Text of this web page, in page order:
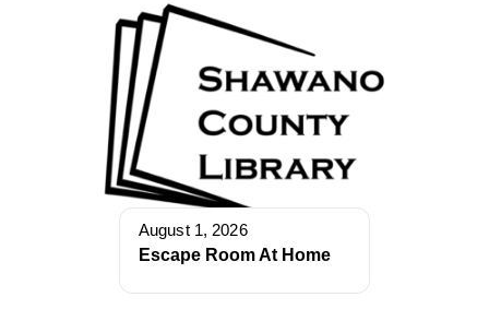
August 1, 2026
Escape Room At Home